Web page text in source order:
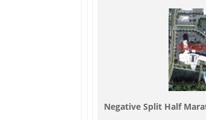
Negative Split Half